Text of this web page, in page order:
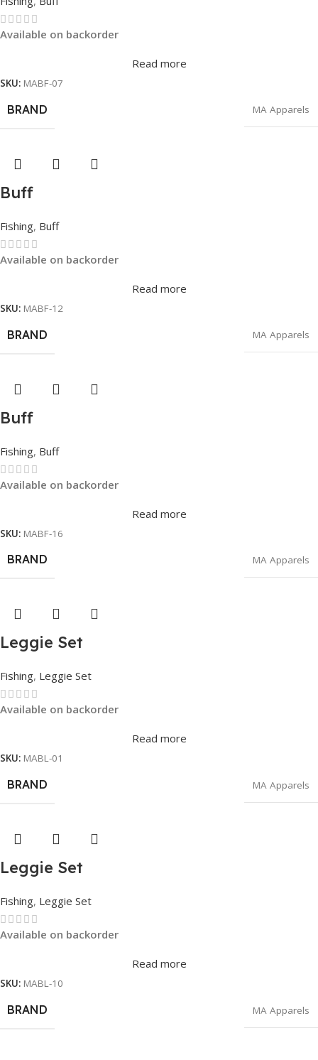
Available on backorder
Read more
SKU: MABF-07
BRAND MA Apparels
Buff
Fishing, Buff
Available on backorder
Read more
SKU: MABF-12
BRAND MA Apparels
Buff
Fishing, Buff
Available on backorder
Read more
SKU: MABF-16
BRAND MA Apparels
Leggie Set
Fishing, Leggie Set
Available on backorder
Read more
SKU: MABL-01
BRAND MA Apparels
Leggie Set
Fishing, Leggie Set
Available on backorder
Read more
SKU: MABL-10
BRAND MA Apparels